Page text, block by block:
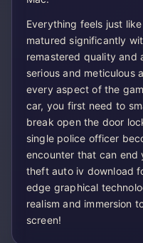
Everything feels just
matured significantly
remastered quality and
serious and meticulous
every aspect of the
car, you first need to
break open the door
single police officer
encounter that can end
theft auto iv download
edge graphical
realism and immersion
screen!